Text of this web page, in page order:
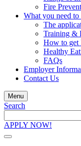
Fire
What you need
The
Training &
How to get
Healthy
FAQs
Employer
Contact Us
Menu
Search
the
APPLY NOW!